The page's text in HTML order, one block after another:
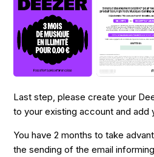
Last step, please create your
to your existing account and add
You have 2 months to take
the sending of the email